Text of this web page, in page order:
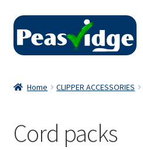
Skip
navigation
Skip
content
2024 Catalogue
Home CLIPPER ACCESSORIES
Cord packs